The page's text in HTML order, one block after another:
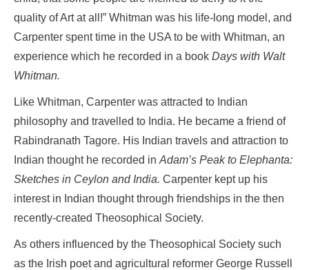
quality of Art at all!” Whitman was his life-long model, and
Carpenter spent time in the USA to be with Whitman, an
experience which he recorded in a book Days with Walt
Whitman.
Like Whitman, Carpenter was attracted to Indian
philosophy and travelled to India. He became a friend of
Rabindranath Tagore. His Indian travels and attraction to
Indian thought he recorded in Adam’s Peak to Elephanta:
Sketches in Ceylon and India. Carpenter kept up his
interest in Indian thought through friendships in the then
recently-created Theosophical Society.
As others influenced by the Theosophical Society such
as the Irish poet and agricultural reformer George Russell